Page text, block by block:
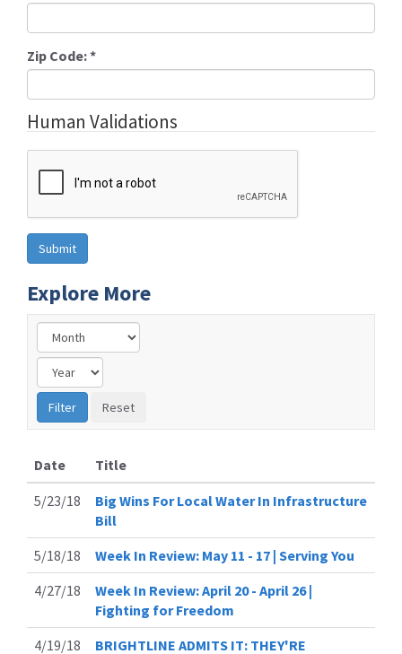
Zip Code:*
Human Validations
Explore More
Date
Title
5/23/18
Big Wins For Local Water In Infrastructure
Bill
5/18/18
Week In Review: May 11 - 17 | Serving You
4/27/18
Week In Review: April 20 - April 26 |
Fighting for Freedom
4/19/18
BRIGHTLINE ADMITS IT: THEY'RE